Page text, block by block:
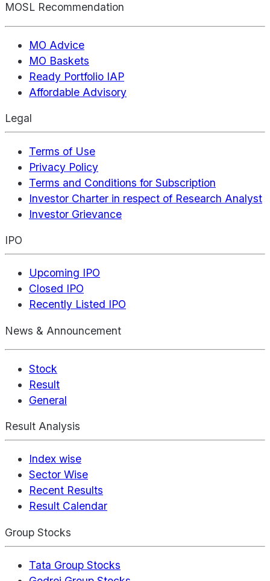
MOSL Recommendation
MO Advice
MO Baskets
Ready Portfolio IAP
Affordable Advisory
Legal
Terms of Use
Privacy Policy
Terms and Conditions for Subscription
Investor Charter in respect of Research Analyst
Investor Grievance
IPO
Upcoming IPO
Closed IPO
Recently Listed IPO
News & Announcement
Stock
Result
General
Result Analysis
Index wise
Sector Wise
Recent Results
Result Calendar
Group Stocks
Tata Group Stocks